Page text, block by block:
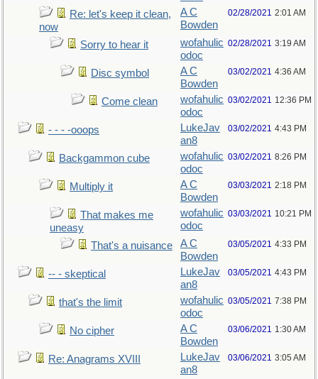
Re: let's keep it clean,
now
A C
Bowden
02/28/2021 2:01 AM
Sorry to hear it
wofahulic
odoc
02/28/2021 3:19 AM
Disc symbol
A C
Bowden
03/02/2021 4:36 AM
Come clean
wofahulic
odoc
03/02/2021 12:36 PM
- - - -ooops
LukeJav
an8
03/02/2021 4:43 PM
Backgammon cube
wofahulic
odoc
03/02/2021 8:26 PM
Multiply it
A C
Bowden
03/03/2021 2:18 PM
That makes me
uneasy
wofahulic
odoc
03/03/2021 10:21 PM
That's a nuisance
A C
Bowden
03/05/2021 4:33 PM
-- - skeptical
LukeJav
an8
03/05/2021 4:43 PM
that's the limit
wofahulic
odoc
03/05/2021 7:38 PM
No cipher
A C
Bowden
03/06/2021 1:30 AM
Re: Anagrams XVIII
LukeJav
an8
03/06/2021 3:05 AM